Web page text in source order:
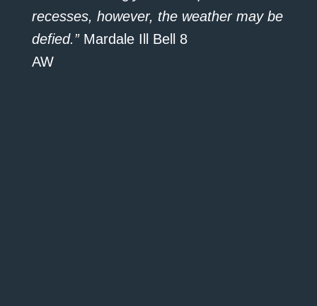
recesses, however, the weather may be
defied.”Mardale Ill Bell 8
AW